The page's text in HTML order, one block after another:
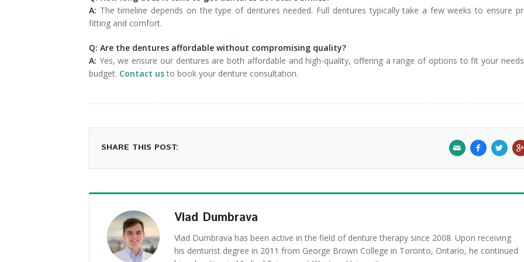
A: The timeline depends on the type of dentures needed. Full dentures typically take a few weeks to ensure
fitting and comfort.
Q: Are the dentures affordable without compromising quality?
A: Yes, we ensure our dentures are both affordable and high-quality, offering a range of options to fit your
budget. Contact usto book your denture consultation.
SHARE THIS POST:
Vlad Dumbrava
Vlad Dumbrava has been active in the field of denture therapy since 2008. Upon receiving
his denturist degree in 2011 from George Brown College in Toronto, Ontario, he continued